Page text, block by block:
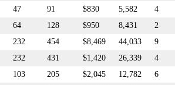
47 91 $830 5,582
4
64 128 $950 8,431
2
232 454 $8,469 44,033
9
232 431 $1,420 26,339
4
103 205 $2,045 12,782
6